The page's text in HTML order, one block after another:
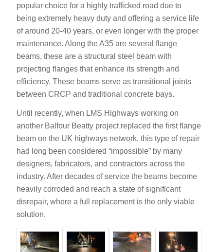
popular choice for a highly trafficked road due to
being extremely heavy duty and offering a service life
of around 20-40 years, or even longer with the proper
maintenance. Along the A35 are several flange
beams, these are a structural steel beam with
projecting flanges that enhance its strength and
efficiency. These beams serve as transitional joints
between CRCP and traditional concrete bays.
Until recently, when LMS Highways working on
another Balfour Beatty project replaced the first flange
beam on the UK highways network, this type of repair
had long been considered “impossible” by many
designers, fabricators, and contractors across the
industry. After decades of service the beams become
heavily corroded and reach a state of significant
disrepair, where a full replacement is the only viable
solution.